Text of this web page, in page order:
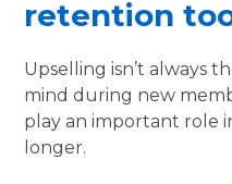
retention
Upselling isn’t always
mind during new
play an important role
longer.